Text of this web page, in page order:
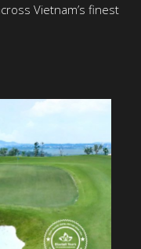
Vietnam’s finest